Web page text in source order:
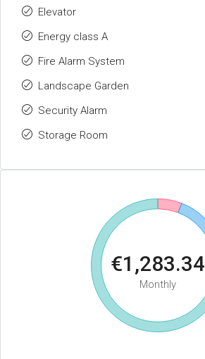
Elevator
Energy class A
Fire Alarm System
Landscape Garden
Security Alarm
Storage Room
€1,283.34
Monthly